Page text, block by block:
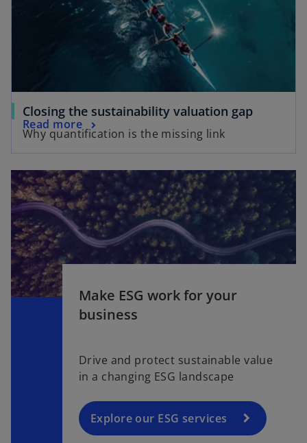
a
n
e
w
t
b
b
Closing the sustainability valuation gapo
i
n
a
n
Why quantification is the missing link
Read more
o
p
e
n
s
i
n
a
n
e
w
Make ESG work for your
business
Drive and protect sustainable value
in a changing ESG landscape
Explore our ESG services
o
p
n
s
i
n
a
n